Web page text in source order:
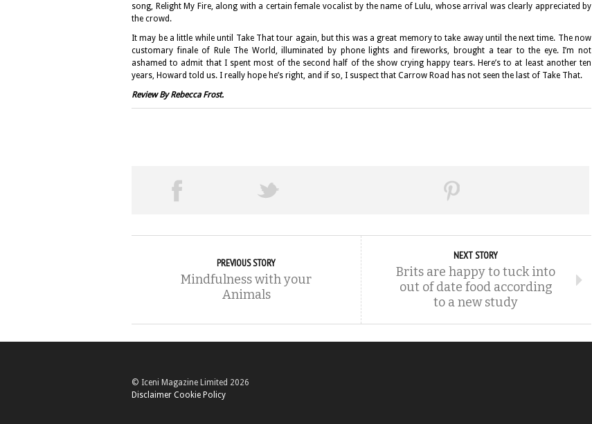
song, Relight My Fire, along with a certain female vocalist by the name of Lulu, whose arrival was clearly appreciated by
the crowd.
It may be a little while until Take That tour again, but this was a great memory to take away until the next time. The now
customary finale of Rule The World, illuminated by phone lights and fireworks, brought a tear to the eye. I’m not
ashamed to admit that I spent most of the second half of the show crying happy tears. Here’s to at least another ten
years, Howard told us. I really hope he’s right, and if so, I suspect that Carrow Road has not seen the last of Take That.
Review By Rebecca Frost.
PREVIOUS STORY
Mindfulness with your
Animals
NEXT STORY
Brits are happy to tuck into
out of date food according
to a new study
© Iceni Magazine Limited 2026
Disclaimer Cookie Policy